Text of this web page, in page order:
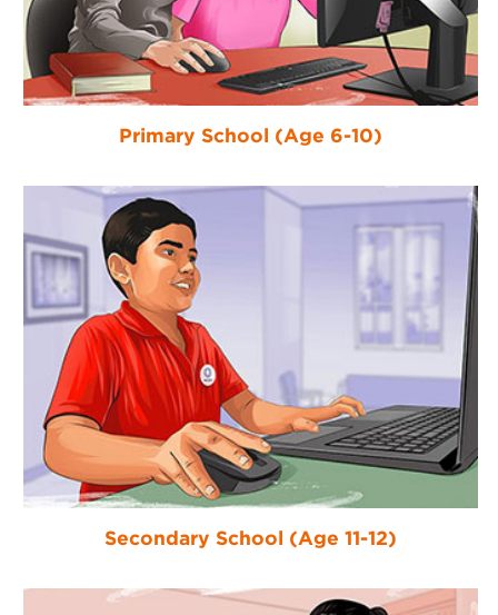
Primary School (Age 6-10)
Secondary School (Age 11-12)